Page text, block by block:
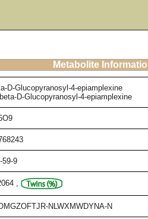
Metabolite
D-Glucopyranosyl-4-epiamplexine
D-Glucopyranosyl-4-epiamplexine
59-9
,
NLWXMWDYNA-N